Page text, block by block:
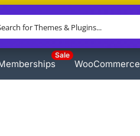
Sale
WooCommerce